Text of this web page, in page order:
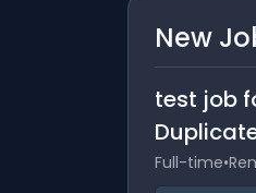
New
test job
Full-time•